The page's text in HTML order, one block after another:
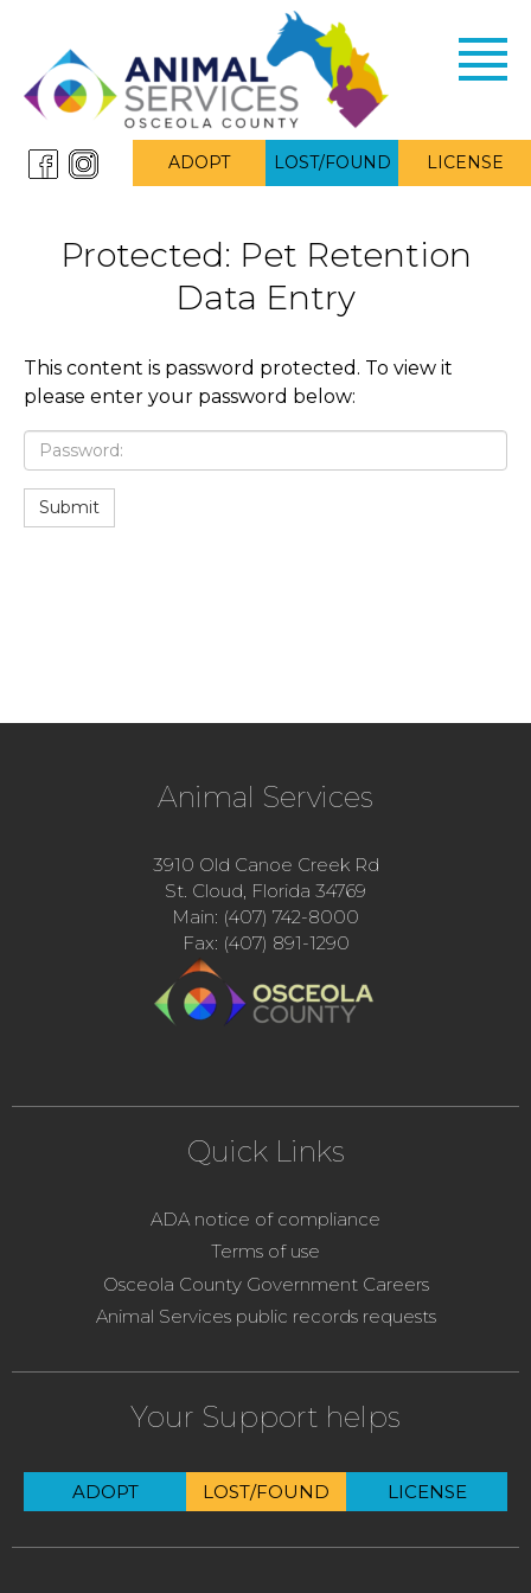
ADOPT LOST/FOUND LICENSE
Protected: Pet Retention
Data Entry
This content is password protected. To view it
please enter your password below:
Password:
Submit
Animal Services
3910 Old Canoe Creek Rd
St. Cloud, Florida 34769
Main: (407) 742-8000
Fax: (407) 891-1290
Quick Links
ADA notice of compliance
Terms of use
Osceola County Government Careers
Animal Services public records requests
Your Support helps
ADOPT LOST/FOUND LICENSE